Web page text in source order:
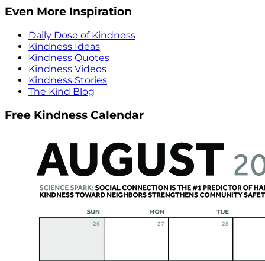
Even More Inspiration
Daily Dose of Kindness
Kindness Ideas
Kindness Quotes
Kindness Videos
Kindness Stories
The Kind Blog
Free Kindness Calendar